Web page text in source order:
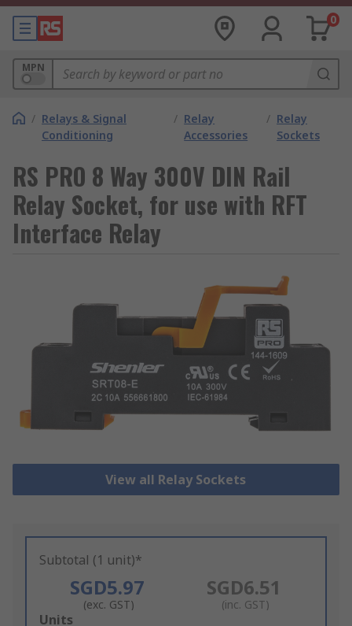
0
MPN
/ Relays & Signal
Conditioning
/ Relay
Accessories
/ Relay
Sockets
RS PRO 8 Way 300V DIN Rail
Relay Socket, for use with RFT
Interface Relay
View all Relay Sockets
Subtotal (1 unit)*
SGD5.97
(exc. GST)
SGD6.51
(inc. GST)
Add
Units